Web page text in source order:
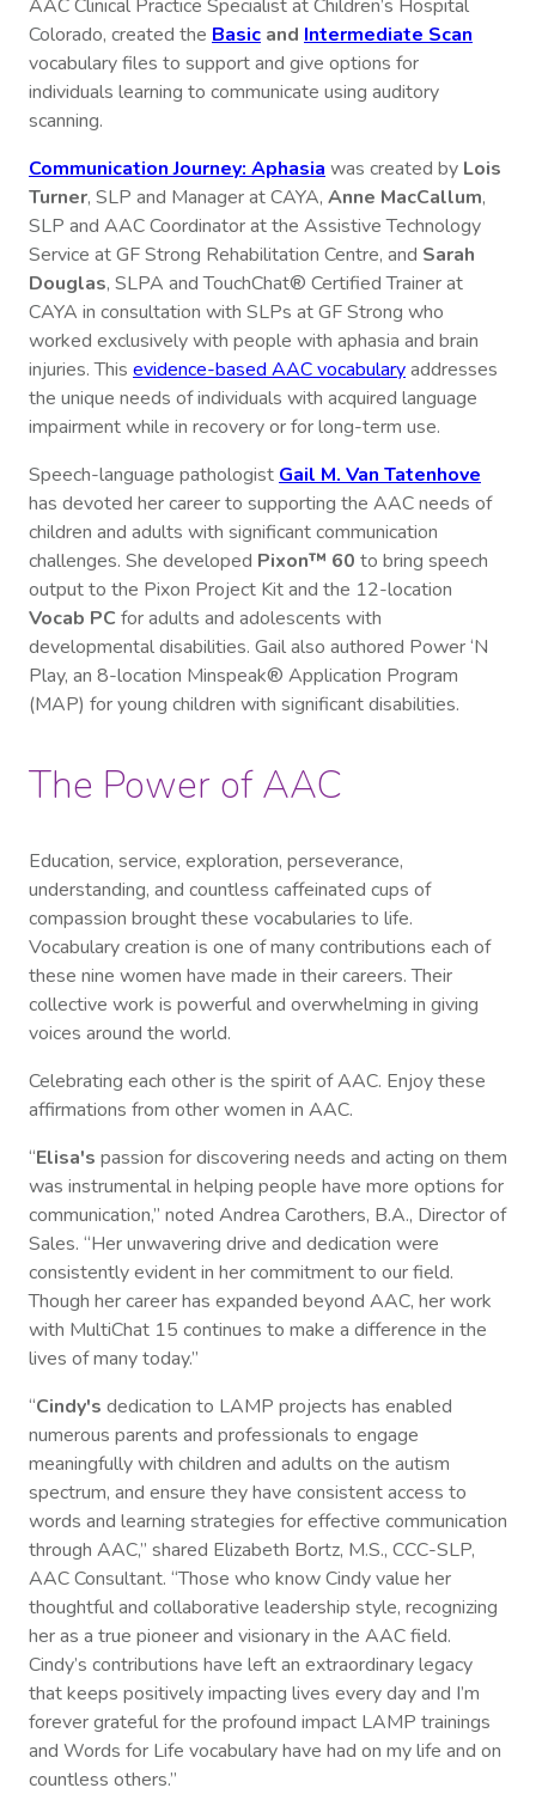
AAC Clinical Practice Specialist at Children’s Hospital
Colorado, created the Basic and Intermediate Scan
vocabulary files to support and give options for
individuals learning to communicate using auditory
scanning.
Communication Journey: Aphasia was created by Lois
Turner, SLP and Manager at CAYA, Anne MacCallum,
SLP and AAC Coordinator at the Assistive Technology
Service at GF Strong Rehabilitation Centre, and Sarah
Douglas, SLPA and TouchChat® Certified Trainer at
CAYA in consultation with SLPs at GF Strong who
worked exclusively with people with aphasia and brain
injuries. This evidence-based AAC vocabularyaddresses
the unique needs of individuals with acquired language
impairment while in recovery or for long-term use.
Speech-language pathologist Gail M. Van Tatenhove
has devoted her career to supporting the AAC needs of
children and adults with significant communication
challenges. She developed Pixon™ 60 to bring speech
output to the Pixon Project Kit and the 12-location
Vocab PC for adults and adolescents with
developmental disabilities. Gail also authored Power ‘N
Play, an 8-location Minspeak® Application Program
(MAP) for young children with significant disabilities.
The Power of AAC
Education, service, exploration, perseverance,
understanding, and countless caffeinated cups of
compassion brought these vocabularies to life.
Vocabulary creation is one of many contributions each of
these nine women have made in their careers. Their
collective work is powerful and overwhelming in giving
voices around the world.
Celebrating each other is the spirit of AAC. Enjoy these
affirmations from other women in AAC.
“Elisa's passion for discovering needs and acting on them
was instrumental in helping people have more options for
communication,” noted Andrea Carothers, B.A., Director of
Sales. “Her unwavering drive and dedication were
consistently evident in her commitment to our field.
Though her career has expanded beyond AAC, her work
with MultiChat 15 continues to make a difference in the
lives of many today.”
“Cindy's dedication to LAMP projects has enabled
numerous parents and professionals to engage
meaningfully with children and adults on the autism
spectrum, and ensure they have consistent access to
words and learning strategies for effective communication
through AAC,” shared Elizabeth Bortz, M.S., CCC-SLP,
AAC Consultant. “Those who know Cindy value her
thoughtful and collaborative leadership style, recognizing
her as a true pioneer and visionary in the AAC field.
Cindy’s contributions have left an extraordinary legacy
that keeps positively impacting lives every day and I’m
forever grateful for the profound impact LAMP trainings
and Words for Life vocabulary have had on my life and on
countless others.”